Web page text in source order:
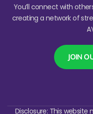
You’ll connect with
creating a network of
JOIN
Disclosure: This